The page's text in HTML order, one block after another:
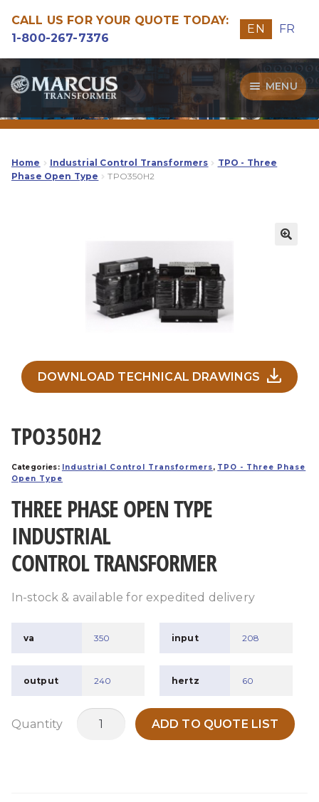
CALL US FOR YOUR QUOTE TODAY:
1-800-267-7376
EN FR
Skip
to
navigation
Skip
to
content
MENU
Transformers
Guide
Our Quality
Home Industrial Control Transformers
TPO - Three
Phase Open Type
TPO350H2
DOWNLOAD TECHNICAL DRAWINGS
TPO350H2
Categories: Industrial Control Transformers, TPO - Three Phase
Open Type
THREE PHASE OPEN TYPE
INDUSTRIAL
CONTROL TRANSFORMER
In-stock & available for expedited delivery
va 350 input 208
output 240 hertz 60
Quantity
TPO350H2
ADD TO QUOTE LIST